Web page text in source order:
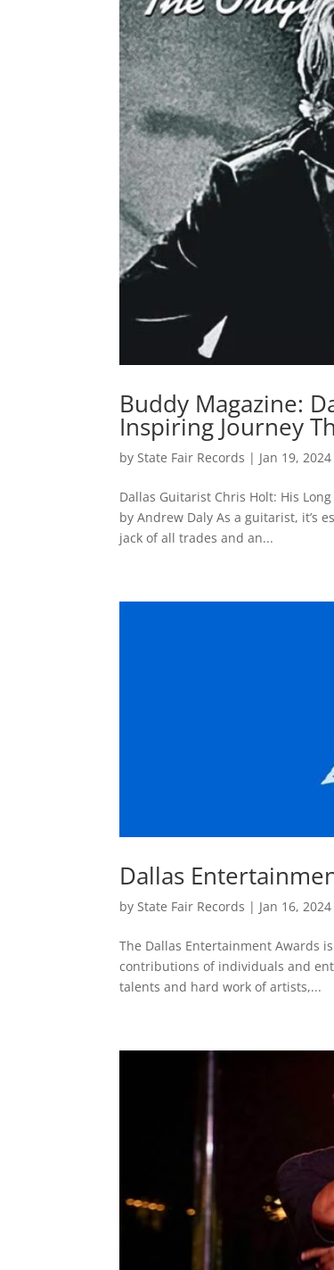
Buddy Magazine:
Inspiring Journey
byState Fair Records | Jan 19, 2024
Dallas Guitarist Chris Holt: His
by Andrew Daly As a guitarist, it’s
jack of all trades and an...
Dallas
byState Fair Records | Jan 16, 2024
The Dallas Entertainment Awards
contributions of individuals and
talents and hard work of artists,...